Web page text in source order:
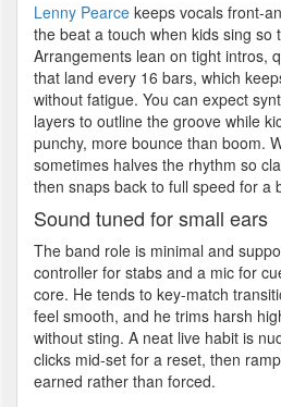
Lenny Pearce keeps vocals front-
the beat a touch when kids sing so
Arrangements lean on tight intros,
that land every 16 bars, which
without fatigue. You can expect
layers to outline the groove while
punchy, more bounce than boom.
sometimes halves the rhythm so
then snaps back to full speed for a
Sound tuned for small ears
The band role is minimal and
controller for stabs and a mic for
core. He tends to key-match
feel smooth, and he trims harsh
without sting. A neat live habit is
clicks mid-set for a reset, then
earned rather than forced.